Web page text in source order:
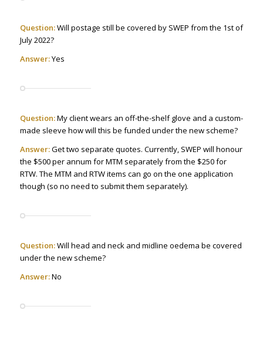
Question:Will postage still be covered by SWEP from the 1st of
July 2022?
Answer:Yes
Question:My client wears an off-the-shelf glove and a custom-
made sleeve how will this be funded under the new scheme?
Answer:Get two separate quotes. Currently, SWEP will honour
the $500 per annum for MTM separately from the $250 for
RTW. The MTM and RTW items can go on the one application
though (so no need to submit them separately).
Question:Will head and neck and midline oedema be covered
under the new scheme?
Answer:No